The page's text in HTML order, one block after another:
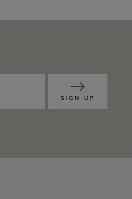
SIGN UP